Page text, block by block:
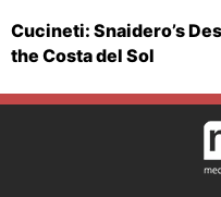
Cucineti: Snaidero’s
the Costa del Sol